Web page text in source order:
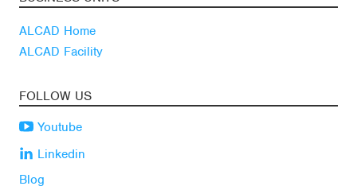
ALCAD Home
ALCAD Facility
FOLLOW US
Youtube
Linkedin
Blog